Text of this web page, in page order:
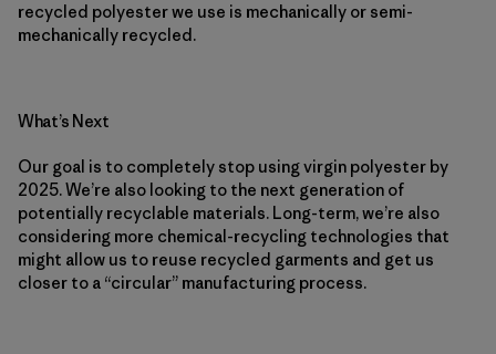
recycled polyester we use is mechanically or semi-
mechanically recycled.
What’s Next
Our goal is to completely stop using virgin polyester by
2025. We’re also looking to the next generation of
potentially recyclable materials. Long-term, we’re also
considering more chemical-recycling technologies that
might allow us to reuse recycled garments and get us
closer to a “circular” manufacturing process.